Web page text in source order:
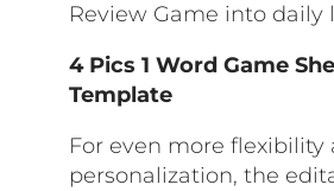
Review Game into daily
4 Pics 1 Word Game
Template
For even more flexibility
personalization, the